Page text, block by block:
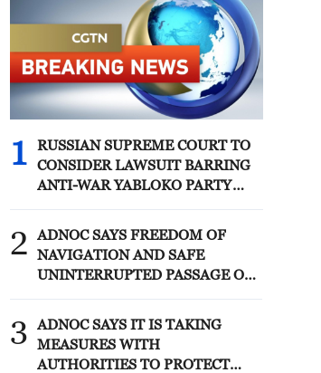
1
RUSSIAN SUPREME COURT TO
CONSIDER LAWSUIT BARRING
ANTI-WAR YABLOKO PARTY
2
ADNOC SAYS FREEDOM OF
NAVIGATION AND SAFE
UNINTERRUPTED PASSAGE OF
WATERWAYS MUST BE
RESPECTED AND PROTECTED
3
ADNOC SAYS IT IS TAKING
MEASURES WITH
AUTHORITIES TO PROTECT